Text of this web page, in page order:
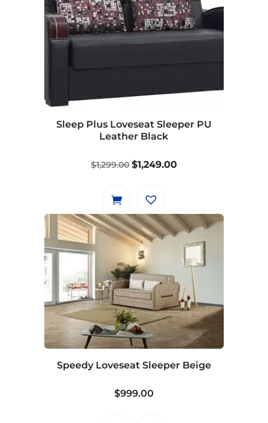
multiple
variants.
The
the
page
Sleep Plus Loveseat Sleeper PU
Leather Black
$1,299.00 Original
was:
$1,249.00Current
Speedy Loveseat Sleeper Beige
$999.00